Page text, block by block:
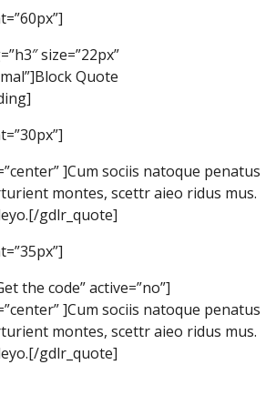
size=”22px”
Quote
]Cum sociis natoque penatus
montes, scettr aieo ridus mus.
gdlr_quote]
the code” active=”no”]
]Cum sociis natoque penatus
montes, scettr aieo ridus mus.
gdlr_quote]